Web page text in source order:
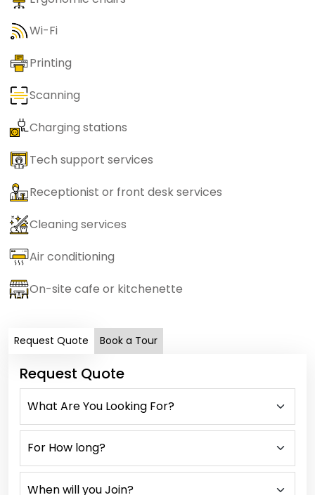
Wi-Fi
Printing
Scanning
Charging stations
Tech support services
Receptionist or front desk services
Cleaning services
Air conditioning
On-site cafe or kitchenette
Request Quote Book a Tour
Request Quote